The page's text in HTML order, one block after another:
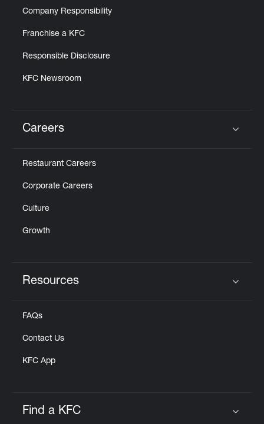
Company Responsibility
Franchise a KFC
Responsible Disclosure
KFC Newsroom
Careers
Restaurant Careers
Corporate Careers
Culture
Growth
Resources
FAQs
Contact Us
KFC App
Find a KFC